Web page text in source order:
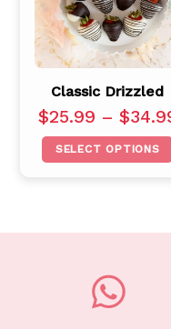
Classic Drizzled
$25.99 – $
SELECT OPTIONS